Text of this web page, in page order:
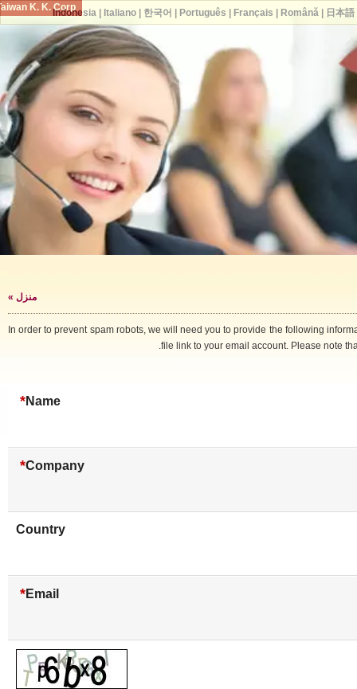
Taiwan K. K. Corp.
منزل»
In order to prevent spam robots, we will need you to provide the following
file link to your email account. Please
Name
*
Company
*
Country
Email
*
Indonesia|Italiano|한국어|Português|Français|Română |日